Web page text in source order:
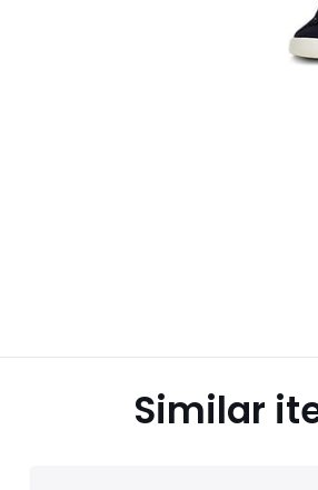
Similar